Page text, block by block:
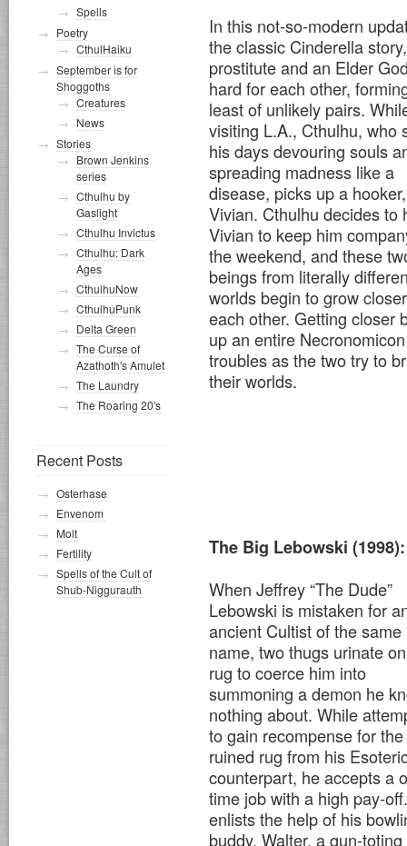
In this not-so-modern
the classic Cinderella
prostitute and an Elder
hard for each other,
least of unlikely pairs.
visiting L.A., Cthulhu, who
his days devouring souls
spreading madness like a
disease, picks up a hooker,
Vivian. Cthulhu decides to
Vivian to keep him
the weekend, and these
beings from literally
worlds begin to grow
each other. Getting closer
up an entire
troubles as the two try to
their worlds.
The Big Lebowski (1998):
When Jeffrey “The Dude”
Lebowski is mistaken for
ancient Cultist of the same
name, two thugs urinate
rug to coerce him into
summoning a demon he
nothing about. While
to gain recompense for the
ruined rug from his
counterpart, he accepts a
time job with a high pay-
enlists the help of his
buddy, Walter, a gun-toting
Spells
Poetry
CthulHaiku
September is for
Shoggoths
Creatures
News
Stories
Brown Jenkins
series
Cthulhu by
Gaslight
Cthulhu Invictus
Cthulhu: Dark
Ages
CthulhuNow
CthulhuPunk
Delta Green
The Curse of
Azathoth's Amulet
The Laundry
The Roaring 20's
Recent Posts
Osterhase
Envenom
Molt
Fertility
Spells of the Cult of
Shub-Niggurauth